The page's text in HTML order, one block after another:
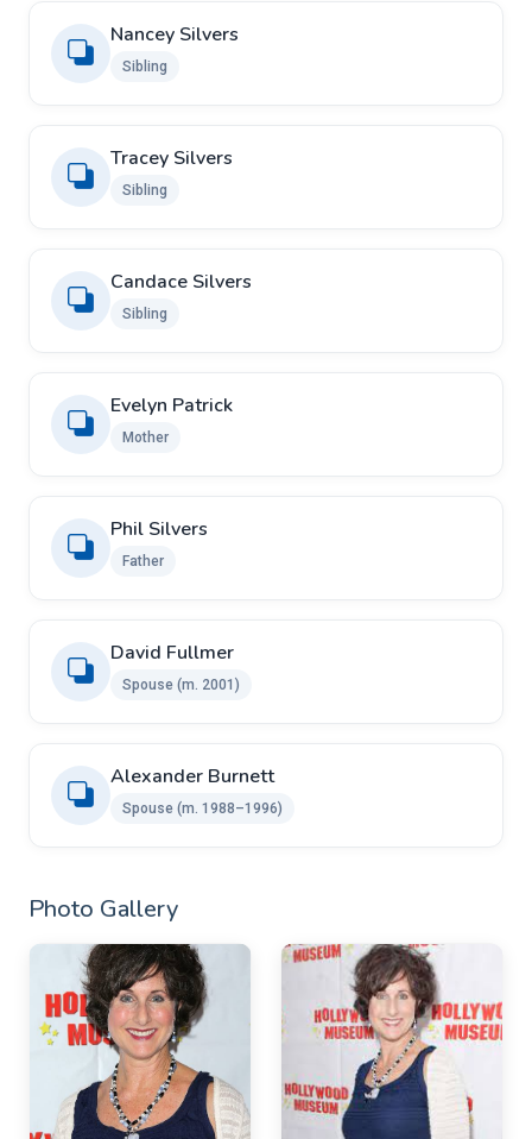
Nancey Silvers
Sibling
Tracey Silvers
Sibling
Candace Silvers
Sibling
Evelyn Patrick
Mother
Phil Silvers
Father
David Fullmer
Spouse ​​(m. 2001)
Alexander Burnett ​ ​
Spouse ​(m. 1988⁠–⁠1996)
Photo Gallery